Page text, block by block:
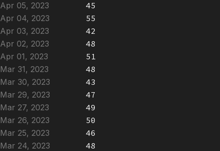
Apr 05, 2023
45
Apr 04, 2023
55
Apr 03, 2023
42
Apr 02, 2023
48
Apr 01, 2023
51
Mar 31, 2023
48
Mar 30, 2023
43
Mar 29, 2023
47
Mar 27, 2023
49
Mar 26, 2023
50
Mar 25, 2023
46
Mar 24, 2023
48